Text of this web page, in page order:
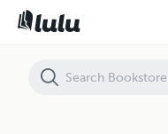
A More On Sober Living Facility